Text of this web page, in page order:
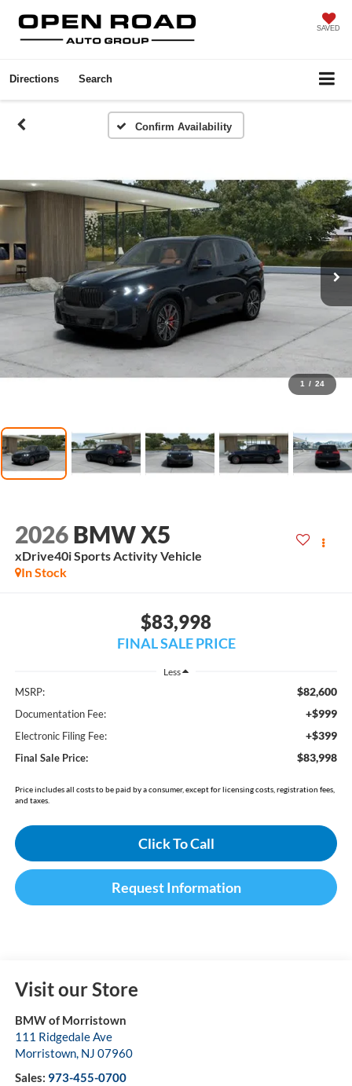
SAVED
Directions Search
Confirm Availability
1 / 24
2026 BMW X5
xDrive40i Sports Activity Vehicle
In Stock
$83,998
FINAL SALE PRICE
Less
MSRP: $82,600
Documentation Fee: +$999
Electronic Filing Fee: +$399
Final Sale Price: $83,998
Price includes all costs to be paid by a consumer, except for licensing costs, registration fees,
and taxes.
Click To Call
Request Information
Visit our Store
BMW of Morristown
111 Ridgedale Ave
Morristown, NJ 07960
Sales: 973-455-0700